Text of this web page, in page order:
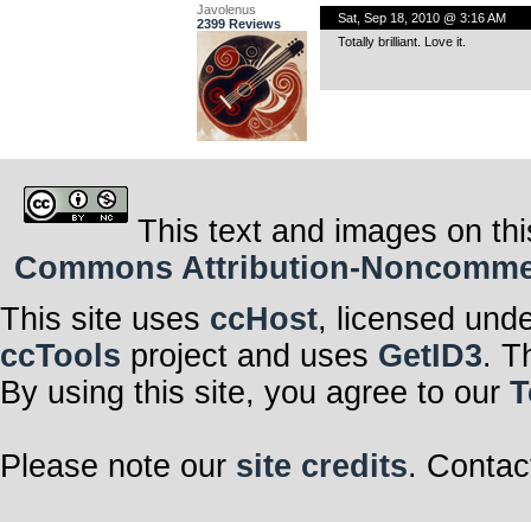
Javolenus
2399 Reviews
Sat, Sep 18, 2010 @ 3:16 AM
Totally brilliant. Love it.
This text and images on
Commons Attribution-
This site uses ccHost, licensed
ccTools project and uses GetID3.
By using this site, you agree to our
Please note our site credits.